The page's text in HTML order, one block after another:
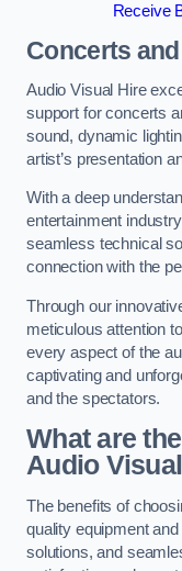
Receive
Concerts
Audio Visual Hire
support for concerts
sound, dynamic
artist’s presentation
With a deep
entertainment
seamless technical
connection with the
Through our
meticulous attention
every aspect of the
captivating and
and the spectators.
What are
Audio
The benefits of
quality equipment
solutions, and